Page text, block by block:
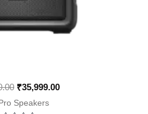
₹35,999.00
Speakers